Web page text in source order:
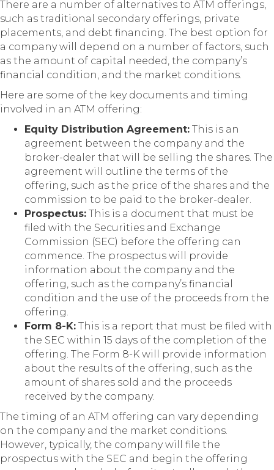
There are a number of alternatives to ATM offerings,
such as traditional secondary offerings, private
placements, and debt financing. The best option for
a company will depend on a number of factors, such
as the amount of capital needed, the company’s
financial condition, and the market conditions.
Here are some of the key documents and timing
involved in an ATM offering:
Equity Distribution Agreement: This is an
agreement between the company and the
broker-dealer that will be selling the shares. The
agreement will outline the terms of the
offering, such as the price of the shares and the
commission to be paid to the broker-dealer.
Prospectus: This is a document that must be
filed with the Securities and Exchange
Commission (SEC) before the offering can
commence. The prospectus will provide
information about the company and the
offering, such as the company’s financial
condition and the use of the proceeds from the
offering.
Form 8-K: This is a report that must be filed with
the SEC within 15 days of the completion of the
offering. The Form 8-K will provide information
about the results of the offering, such as the
amount of shares sold and the proceeds
received by the company.
The timing of an ATM offering can vary depending
on the company and the market conditions.
However, typically, the company will file the
prospectus with the SEC and begin the offering